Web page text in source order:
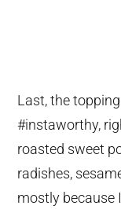
Last, the
#instaworthy,
roasted sweet
radishes,
mostly because